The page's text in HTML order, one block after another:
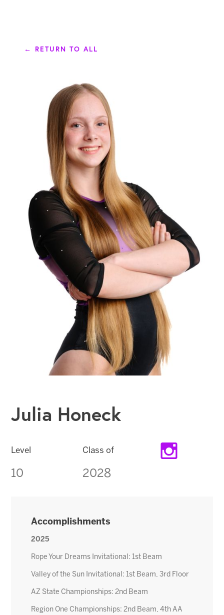
← RETURN TO ALL
Julia Honeck
Level Class of
10 2028
Accomplishments
2025
Rope Your Dreams Invitational: 1st Beam
Valley of the Sun Invitational: 1st Beam, 3rd Floor
AZ State Championships: 2nd Beam
Region One Championships: 2nd Beam, 4th AA